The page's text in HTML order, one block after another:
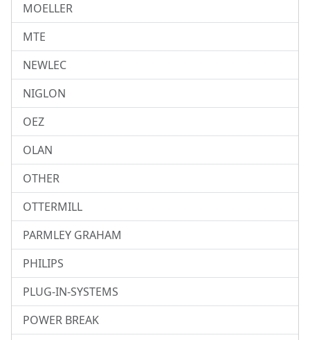
MOELLER
MTE
NEWLEC
NIGLON
OEZ
OLAN
OTHER
OTTERMILL
PARMLEY GRAHAM
PHILIPS
PLUG-IN-SYSTEMS
POWER BREAK